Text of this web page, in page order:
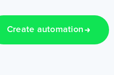
Create automation